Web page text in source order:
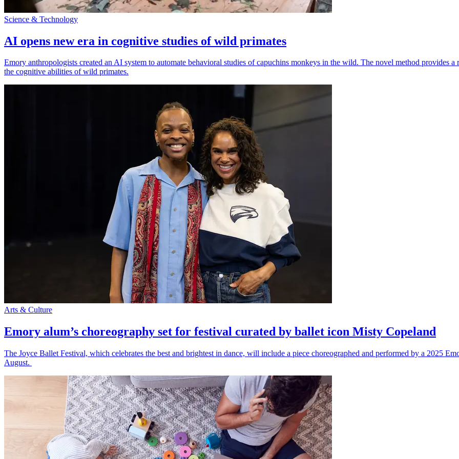
Science & Technology
AI opens new era in cognitive studies of wild primates
Emory anthropologists created an AI system to automate behavioral studies of capuchins monkeys in the wild. The novel method provides
the cognitive abilities of wild primates.
Arts & Culture
Emory alum’s choreography set for festival curated by ballet icon Misty Copeland
The Joyce Ballet Festival, which celebrates the best and brightest in dance, will include a piece choreographed and performed by a 2025
August.